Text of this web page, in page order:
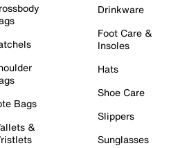
Bags
&
Drinkware
Foot Care &
Insoles
Hats
Shoe Care
Slippers
Sunglasses